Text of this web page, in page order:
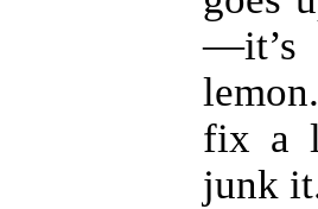
fix a
junk